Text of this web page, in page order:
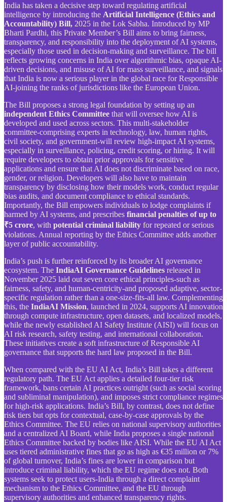
India has taken a decisive step toward regulating artificial
intelligence by introducing the Artificial Intelligence (Ethics and
Accountability) Bill, 2025 in the Lok Sabha. Introduced by MP
Bharti Pardhi, this Private Member’s Bill aims to bring fairness,
transparency, and responsibility into the deployment of AI systems,
especially those used in decision-making and surveillance. The bill
reflects growing concerns in India over algorithmic bias, opaque AI-
driven decisions, and misuse of AI for mass surveillance, and signals
that India is now a serious player in the global race for Responsible
AI-joining the ranks of jurisdictions like the European Union.
The Bill proposes a strong legal foundation by setting up an
independent Ethics Committee that will oversee how AI is
developed and used across sectors. This multi-stakeholder
committee-comprising experts in technology, law, human rights,
civil society, and government-will review high-impact AI systems,
especially in surveillance, policing, credit scoring, or hiring. It will
require developers to obtain prior approvals for sensitive
applications and ensure that AI does not discriminate based on race,
gender, or religion. Developers will also have to maintain
transparency by disclosing how their models work, conduct regular
bias audits, and document compliance to ethical standards.
Importantly, the Bill empowers individuals to lodge complaints if
harmed by AI systems, and prescribes financial penalties of up to
₹5 crore, with potential criminal liability for repeated or serious
violations. Annual reporting by the Ethics Committee adds another
layer of public accountability.
India’s push is further reinforced by its broader AI governance
ecosystem. The IndiaAI Governance Guidelines released in
November 2025 laid out seven core ethical principles-such as
fairness, safety, and human-centricity-and proposed adaptive, sector-
specific regulation rather than a one-size-fits-all law. Complementing
this, the IndiaAI Mission, launched in 2024, supports AI innovation
through compute infrastructure, open datasets, and localized models,
while the newly established AI Safety Institute (AISI) will focus on
AI risk research, safety testing, and international collaboration.
These initiatives create a soft infrastructure of Responsible AI
governance that supports the hard law proposed in the Bill.
When compared with the EU AI Act, India’s Bill takes a different
regulatory path. The EU Act applies a detailed four-tier risk
framework, bans certain AI practices outright (such as social scoring
and subliminal manipulation), and imposes strict compliance regimes
for high-risk applications. India’s Bill, by contrast, does not define
risk tiers but opts for contextual, case-by-case approvals by the
Ethics Committee. The EU relies on national supervisory authorities
and a centralized AI Board, while India proposes a single national
Ethics Committee backed by bodies like AISI. While the EU AI Act
uses tiered administrative fines that go as high as €35 million or 7%
of global turnover, India’s fines are lower in comparison but
introduce criminal liability, which the EU regime does not. Both
systems seek to protect users-India through a direct complaint
mechanism to the Ethics Committee, and the EU through
supervisory authorities and enhanced transparency rights.